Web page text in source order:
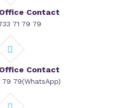
Contact
71 79 79
Contact
79 79(WhatsApp)